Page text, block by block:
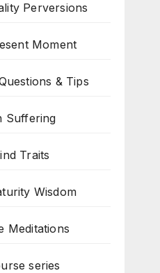
Perversions
Moment
& Tips
Suffering
Traits
Wisdom
Meditations
series